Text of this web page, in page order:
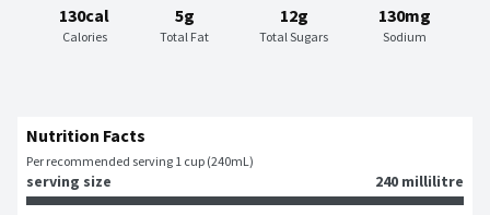
130cal
Calories
5g
Total Fat
12g
Total Sugars
130mg
Sodium
Nutrition Facts
Per recommended serving 1 cup (240mL)
serving size 240 millilitre